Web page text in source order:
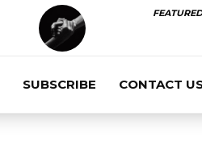
FEATURED
SUBSCRIBE CONTACT